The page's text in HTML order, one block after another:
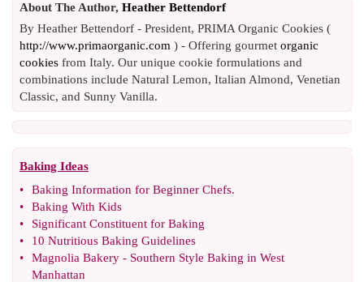
About The Author, Heather Bettendorf
By Heather Bettendorf - President, PRIMA Organic Cookies (
http://www.primaorganic.com ) - Offering gourmet organic
cookies from Italy. Our unique cookie formulations and
combinations include Natural Lemon, Italian Almond, Venetian
Classic, and Sunny Vanilla.
Baking Ideas
•
Baking Information for Beginner Chefs.
•
Baking With Kids
•
Significant Constituent for Baking
•
10 Nutritious Baking Guidelines
•
Magnolia Bakery - Southern Style Baking in West
Manhattan